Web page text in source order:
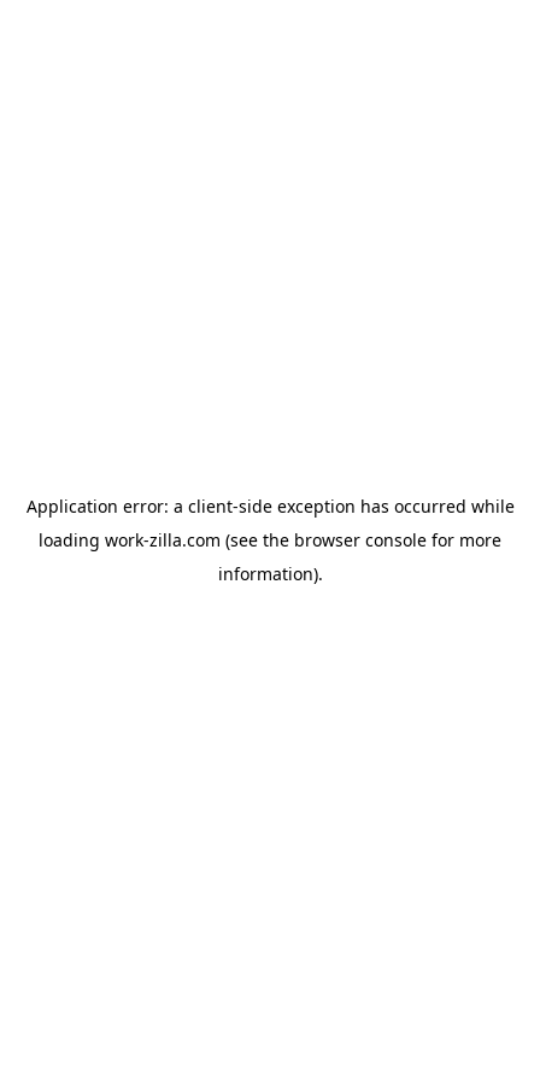
Application error: a client-side exception has occurred while
loading work-zilla.com (see the browser console for more
information).